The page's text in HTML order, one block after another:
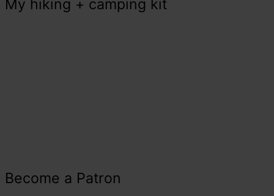
My hiking + camping kit
Become a Patron